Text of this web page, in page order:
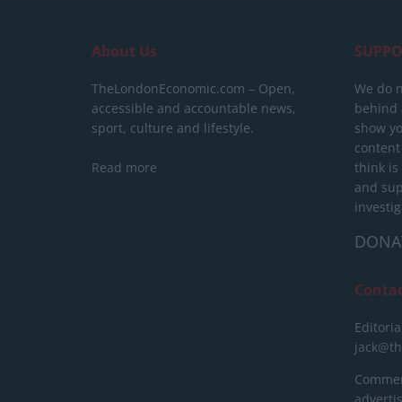
About Us
TheLondonEconomic.com – Open,
accessible and accountable news,
sport, culture and lifestyle.
Read more
We do
behind
show
think is
and